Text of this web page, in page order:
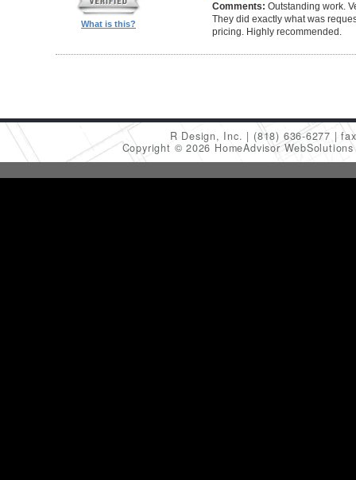
What is this?
Comments: Outstanding work.
They did exactly what was
pricing. Highly recommended.
R Design, Inc. (818) 636-6277
Copyright © 2026 HomeAdvisor